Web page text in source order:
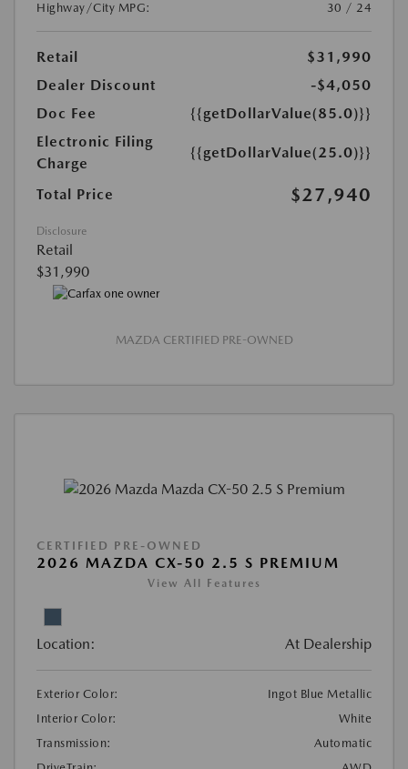
Highway/City MPG:
30 / 24
Retail
$31,990
Dealer Discount
-$4,050
Doc Fee
{{getDollarValue(85.0)}}
Electronic Filing
Charge
{{getDollarValue(25.0)}}
Total Price $27,940
Disclosure
Retail
$31,990
MAZDA CERTIFIED PRE-OWNED
CERTIFIED PRE-OWNED
2026 MAZDA CX-50 2.5 S PREMIUM
View All Features
Location: At Dealership
Exterior Color:
Ingot Blue Metallic
Interior Color:
White
Transmission:
Automatic